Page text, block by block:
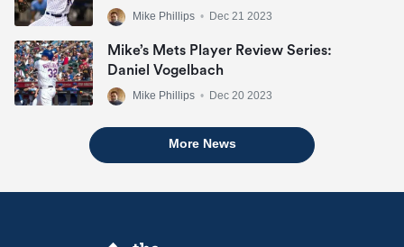
Mike Phillips • Dec 21 2023
Mike’s Mets Player Review Series:
Daniel Vogelbach
Mike Phillips • Dec 20 2023
More News